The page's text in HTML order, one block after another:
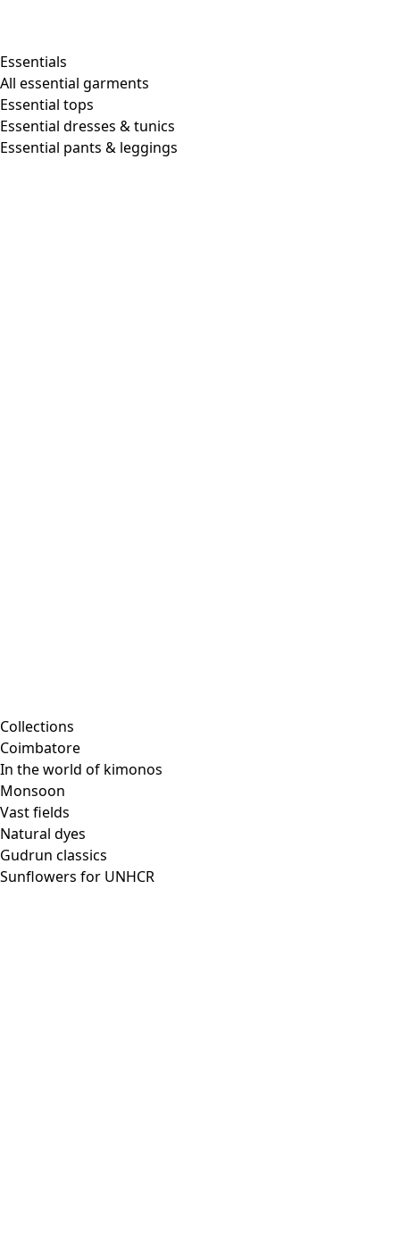
Essentials
All essential garments
Essential tops
Essential dresses & tunics
Essential pants & leggings
Collections
Coimbatore
In the world of kimonos
Monsoon
Vast fields
Natural dyes
Gudrun classics
Sunflowers for UNHCR